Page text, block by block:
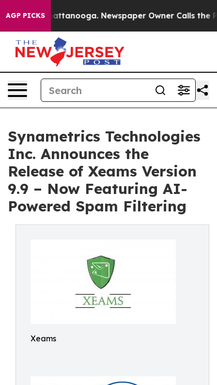
AGP PICKS
in Chattanooga. Newspaper Owner Calls the
Synametrics Technologies
Inc. Announces the
Release of Xeams Version
9.9 – Now Featuring AI-
Powered Spam Filtering
Xeams